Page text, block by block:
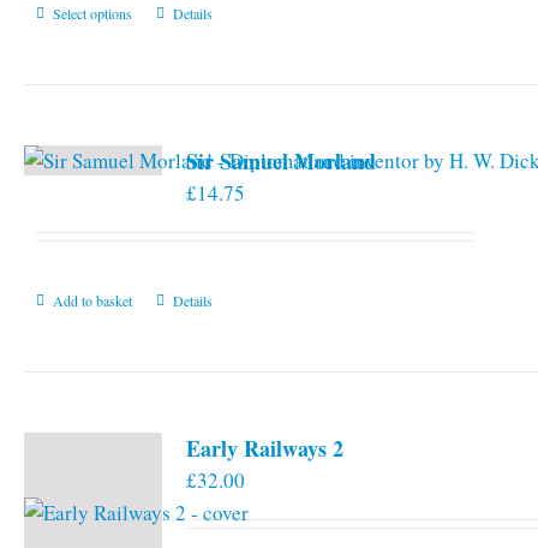
Select options
This
The
options
Details
Sir Samuel Morland
£14.75
Add to basket Details
Early Railways 2
£32.00